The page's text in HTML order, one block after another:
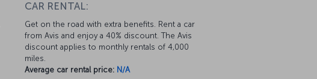
CAR RENTAL:
Get on the road with extra benefits. Rent a car
from Avis and enjoy a 40% discount. The Avis
discount applies to monthly rentals of 4,000
miles.
Average car rental price: N/A